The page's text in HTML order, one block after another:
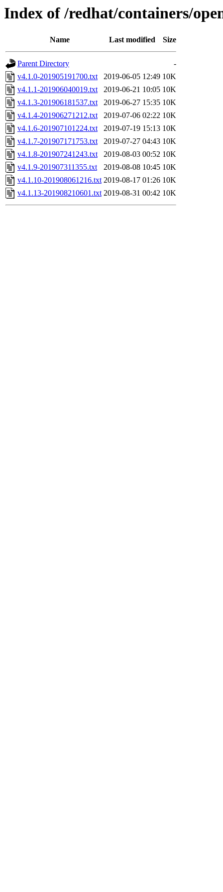
Index of /redhat/containers/
Name Last modified Size
Parent Directory
-
v4.1.0-201905191700.txt
2019-06-05 12:49 10K
v4.1.1-201906040019.txt
2019-06-21 10:05 10K
v4.1.3-201906181537.txt
2019-06-27 15:35 10K
v4.1.4-201906271212.txt
2019-07-06 02:22 10K
v4.1.6-201907101224.txt
2019-07-19 15:13 10K
v4.1.7-201907171753.txt
2019-07-27 04:43 10K
v4.1.8-201907241243.txt
2019-08-03 00:52 10K
v4.1.9-201907311355.txt
2019-08-08 10:45 10K
v4.1.10-201908061216.txt 2019-08-17 01:26 10K
v4.1.13-201908210601.txt 2019-08-31 00:42 10K